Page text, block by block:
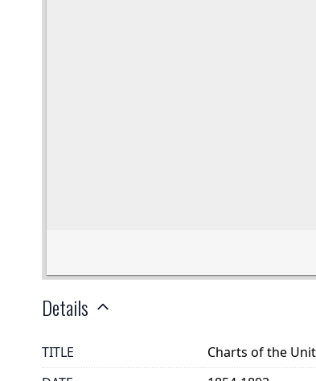
Details
TITLE
Charts of the